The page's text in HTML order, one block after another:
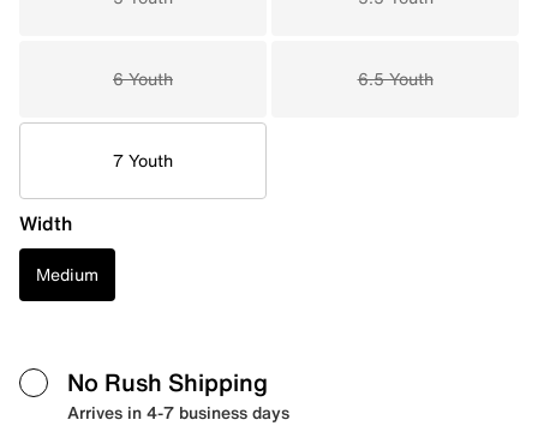
6 Youth 6.5 Youth
7 Youth
Width
Medium
No Rush Shipping
Arrives in 4-7 business days